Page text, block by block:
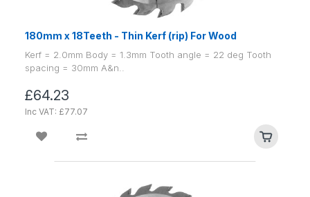
180mm x 18Teeth - Thin Kerf (rip) For Wood
Kerf = 2.0mm Body = 1.3mm Tooth angle = 22 deg Tooth
spacing = 30mm A&n..
£64.23
Inc VAT: £77.07